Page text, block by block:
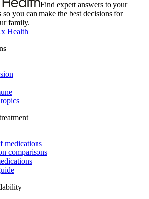
Find expert answers to your
so you can make the best decisions for
family.
Health
medications
comparisons